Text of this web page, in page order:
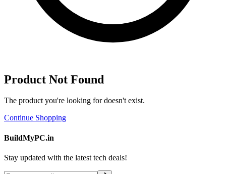
Product Not Found
The product you're looking for doesn't exist.
Continue Shopping
BuildMyPC.in
Stay updated with the latest tech deals!